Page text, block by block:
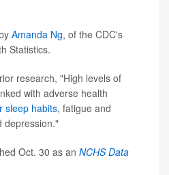
Amanda Ng, of the CDC's
Statistics.
research, "High levels of
with adverse health
sleep habits, fatigue and
depression."
Oct. 30 as an NCHS Data